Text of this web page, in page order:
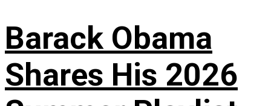
Barack Obama
Shares His 2026